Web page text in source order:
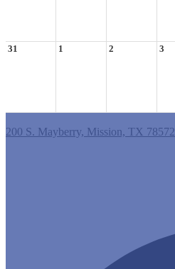
31 1 2 3
200 S. Mayberry, Mission, TX 78572